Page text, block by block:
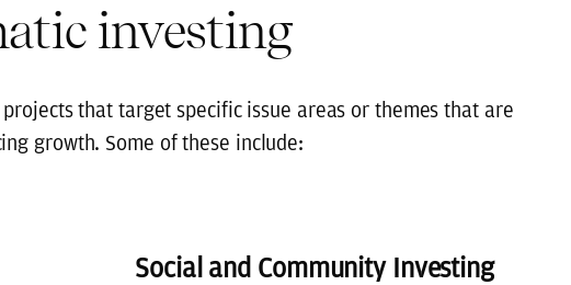
investing
that target specific issue areas or themes that are
growth. Some of these include:
Social and Community Investing